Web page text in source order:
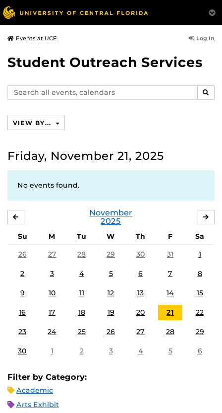
Events at UCF Log In
Student Outreach Services
Search
events,
VIEW BY...
Friday, November 21, 2025
No events found.
November
2025
Su M Tu W Th F
Sa
26
27 28 29 30 31 1
2 3 4 5 6 7 8
9 10 11 12 13 14 15
16 17 18 19 20 21 22
23 24 25 26 27 28 29
30 1 2 3 4 5 6
Filter by Category:
Academic
Arts Exhibit